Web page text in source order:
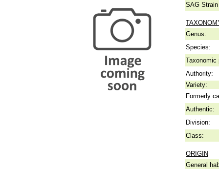
SAG
Genus:
Species:
Taxonomic
Authority:
Variety:
Formerly
Authentic:
Division:
Class:
ORIGIN
General